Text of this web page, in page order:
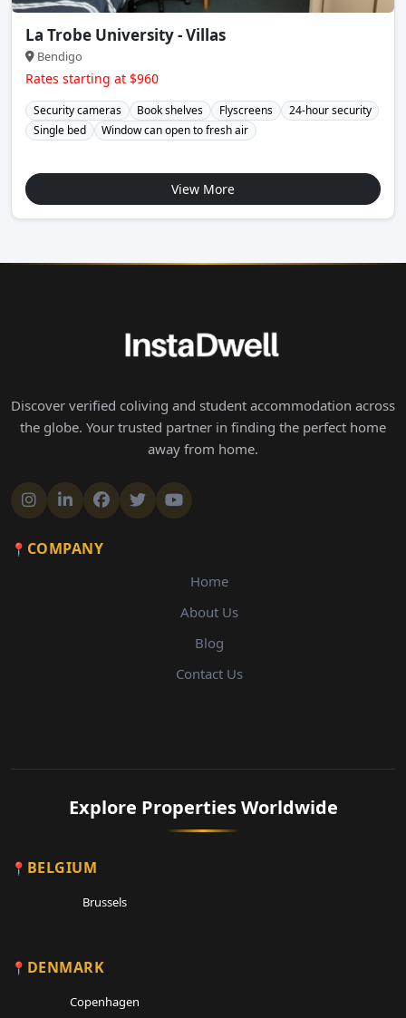
La Trobe University - Villas
Bendigo
Rates starting at $960
Security cameras Book shelves Flyscreens
24-hour security
Single bed
Window can open to fresh air
View More
Discover verified coliving and student accommodation across
the globe. Your trusted partner in finding the perfect home
away from home.
COMPANY
Home
About Us
Blog
Contact Us
Explore Properties Worldwide
BELGIUM
Brussels
DENMARK
Copenhagen